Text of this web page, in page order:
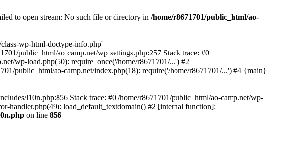
to open stream: No such file or directory in /home/r8671701/public_html/ao-
wp-html-doctype-info.php'
public_html/ao-camp.net/wp-settings.php:257 Stack trace: #0
wp-load.php(50): require_once('/home/r8671701/...') #2
public_html/ao-camp.net/index.php(18): require('/home/r8671701/...') #4 {main}
l10n.php:856 Stack trace: #0 /home/r8671701/public_html/ao-camp.net/wp-
handler.php(49): load_default_textdomain() #2 [internal function]:
on line 856